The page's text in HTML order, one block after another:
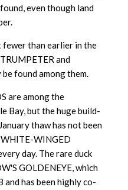
even though land
fewer than earlier in the
and
be found among them.
are among the
Bay, but the huge build-
thaw has not been
WINGED
day. The rare duck
GOLDENEYE, which
and has been highly co-